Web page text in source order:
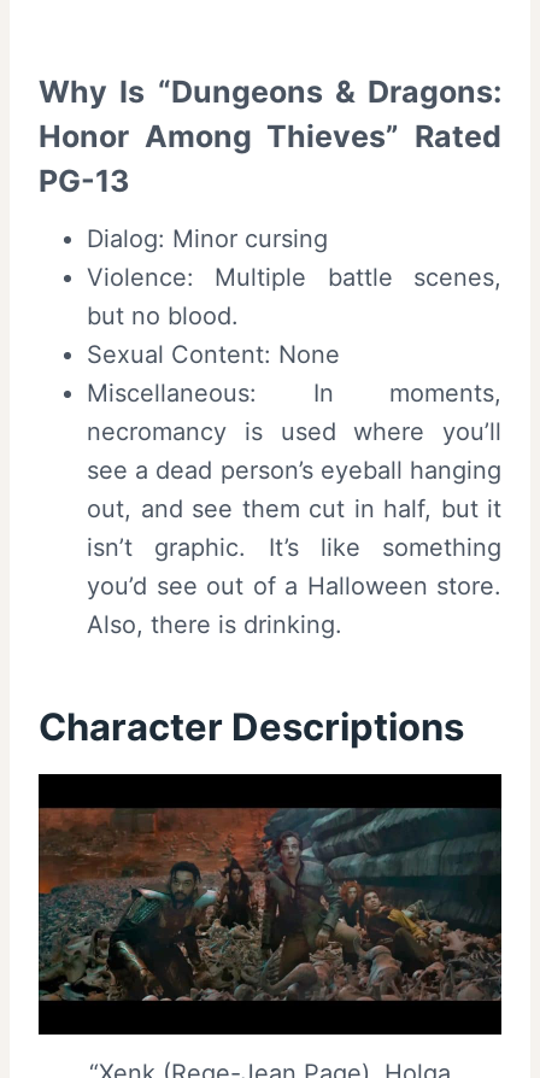
Why Is “Dungeons & Dragons:
Honor Among Thieves” Rated
PG-13
Dialog: Minor cursing
Violence: Multiple battle scenes,
but no blood.
Sexual Content: None
Miscellaneous: In moments,
necromancy is used where you’ll
see a dead person’s eyeball hanging
out, and see them cut in half, but it
isn’t graphic. It’s like something
you’d see out of a Halloween store.
Also, there is drinking.
Character Descriptions